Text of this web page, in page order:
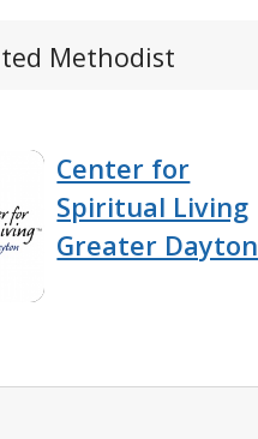
Methodist
Center for
Spiritual Living
Greater Dayton